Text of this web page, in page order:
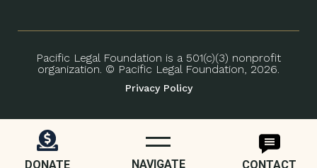
DONATE NAVIGATE CONTACT
Pacific Legal Foundation is a 501(c)(3) nonprofit
organization. © Pacific Legal Foundation, 2026.
Privacy Policy